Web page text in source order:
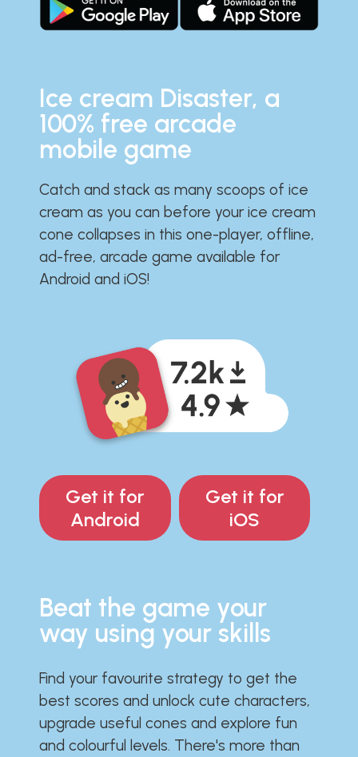
Ice cream Disaster, a
100% free arcade
mobile game
Catch and stack as many scoops of ice
cream as you can before your ice cream
cone collapses in this one-player, offline,
ad-free, arcade game available for
Android and iOS!
Get it for
Android
Get it for
iOS
Beat the game your
way using your skills
Find your favourite strategy to get the
best scores and unlock cute characters,
upgrade useful cones and explore fun
and colourful levels. There's more than